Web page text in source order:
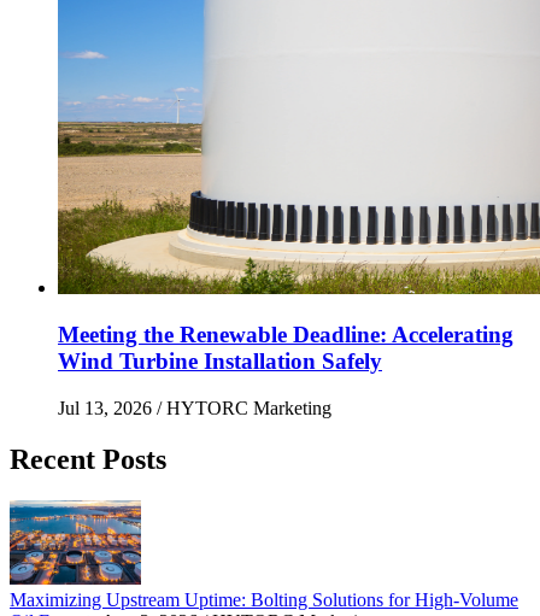
Meeting the Renewable Deadline: Accelerating
Wind Turbine Installation Safely
Jul 13, 2026 / HYTORC Marketing
Recent Posts
Maximizing Upstream Uptime: Bolting Solutions for High-Volume